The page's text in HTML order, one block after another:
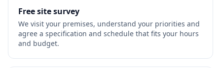
Free site survey
We visit your premises, understand your priorities and
agree a specification and schedule that fits your hours
and budget.